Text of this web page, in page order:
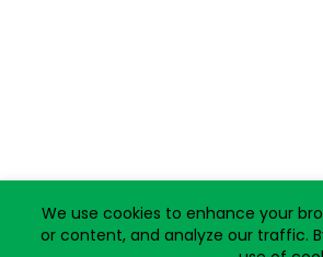
We use cookies to enhance your
or content, and analyze our traffic.